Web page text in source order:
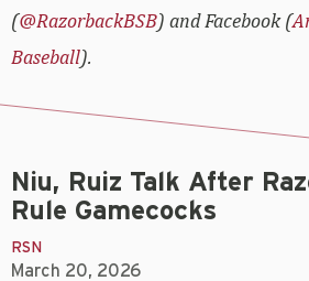
(@RazorbackBSB) and Facebook (
Baseball).
Niu, Ruiz Talk After
Rule Gamecocks
RSN
March 20, 2026